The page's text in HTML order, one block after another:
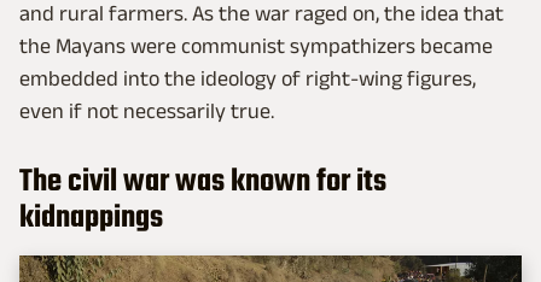
and rural farmers. As the war raged on, the idea that
the Mayans were communist sympathizers became
embedded into the ideology of right-wing figures,
even if not necessarily true.
The civil war was known for its
kidnappings